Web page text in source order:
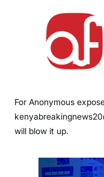
For Anonymous
will blow it up.